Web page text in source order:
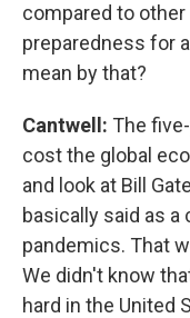
compared to
preparedness for
mean by that?
Cantwell: The
cost the global
and look at Bill
basically said as
pandemics. That
We didn't know
hard in the United